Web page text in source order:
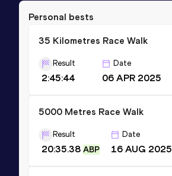
Personal bests
35 Kilometres Race Walk
Result
2:45:44
Date
06 APR 2025
5000 Metres Race Walk
Result
20:35.38 ABP
Date
16 AUG 2025